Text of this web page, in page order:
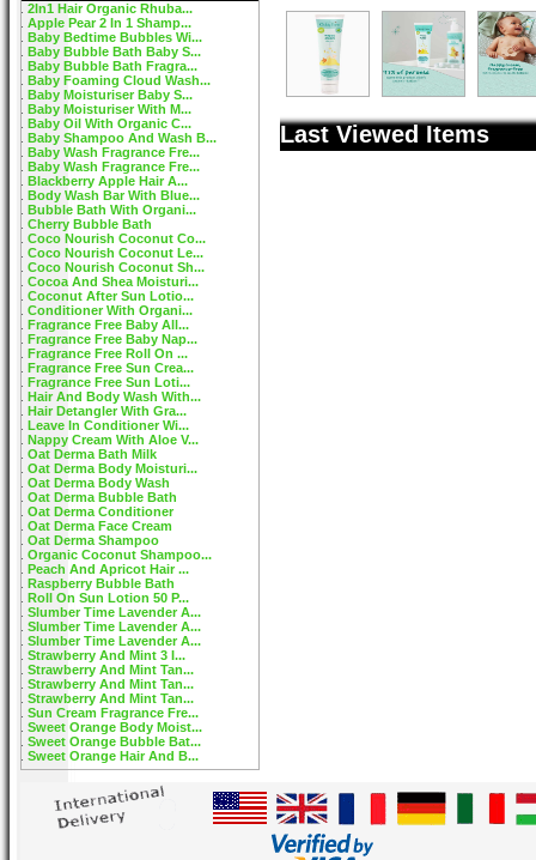
2In1 Hair Organic Rhuba...
Apple Pear 2 In 1 Shamp...
Baby Bedtime Bubbles Wi...
Baby Bubble Bath Baby S...
Baby Bubble Bath Fragra...
Baby Foaming Cloud Wash...
Baby Moisturiser Baby S...
Baby Moisturiser With M...
Baby Oil With Organic C...
Baby Shampoo And Wash B...
Baby Wash Fragrance Fre...
Baby Wash Fragrance Fre...
Blackberry Apple Hair A...
Body Wash Bar With Blue...
Bubble Bath With Organi...
Cherry Bubble Bath
Coco Nourish Coconut Co...
Coco Nourish Coconut Le...
Coco Nourish Coconut Sh...
Cocoa And Shea Moisturi...
Coconut After Sun Lotio...
Conditioner With Organi...
Fragrance Free Baby All...
Fragrance Free Baby Nap...
Fragrance Free Roll On ...
Fragrance Free Sun Crea...
Fragrance Free Sun Loti...
Hair And Body Wash With...
Hair Detangler With Gra...
Leave In Conditioner Wi...
Nappy Cream With Aloe V...
Oat Derma Bath Milk
Oat Derma Body Moisturi...
Oat Derma Body Wash
Oat Derma Bubble Bath
Oat Derma Conditioner
Oat Derma Face Cream
Oat Derma Shampoo
Organic Coconut Shampoo...
Peach And Apricot Hair ...
Raspberry Bubble Bath
Roll On Sun Lotion 50 P...
Slumber Time Lavender A...
Slumber Time Lavender A...
Slumber Time Lavender A...
Strawberry And Mint 3 I...
Strawberry And Mint Tan...
Strawberry And Mint Tan...
Strawberry And Mint Tan...
Sun Cream Fragrance Fre...
Sweet Orange Body Moist...
Sweet Orange Bubble Bat...
Sweet Orange Hair And B...
Last Viewed Items